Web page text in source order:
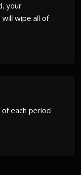
your
wipe all of
each period